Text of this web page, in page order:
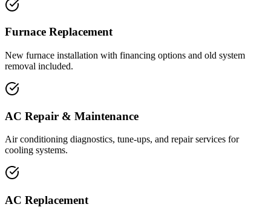
Furnace Replacement
New furnace installation with financing options and old system
removal included.
AC Repair & Maintenance
Air conditioning diagnostics, tune-ups, and repair services for
cooling systems.
AC Replacement